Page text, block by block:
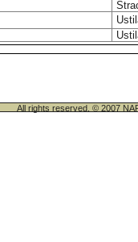
All rights reserved. © 2007